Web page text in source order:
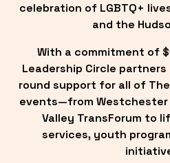
celebration of LGBTQ+
and the
With a commitment of
Leadership Circle
round support for all of The
events—from Westchester
Valley TransForum to
services, youth